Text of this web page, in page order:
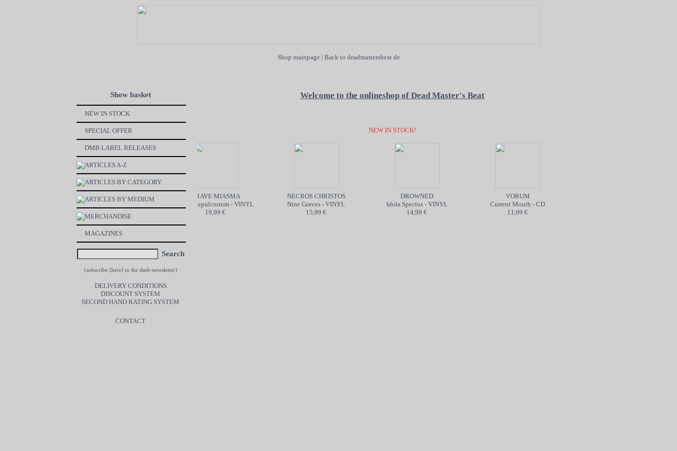
Shop mainpage| Back to deadmastersbeat.de
Show basket
NEW IN STOCK
SPECIAL OFFER
DMB LABEL RELEASES
ARTICLES A-Z
ARTICLES BY CATEGORY
ARTICLES BY MEDIUM
MERCHANDISE
MAGAZINES
Search
(subscribe [here] to the dmb-newsletter)
DELIVERY CONDITIONS
DISCOUNT SYSTEM
SECOND HAND RATING SYSTEM
CONTACT
Welcome to the onlineshop of Dead Master's Beat
NEW IN STOCK!
VON BøøM / MOTORBREATH
6,99 €
GRAVE MIASMA
Odori Sepulcrorum - VINYL
19,99 €
NECROS CHRISTOS
Nine Graves - VINYL
15,99 €
DROWNED
Idola Spectus - VINYL
14,99 €
VORUM
Current Mouth - CD
11,99 €